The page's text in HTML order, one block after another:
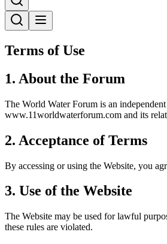
Terms of Use
1. About the Forum
The World Water Forum is an
www.11worldwaterforum.com and its
2. Acceptance of Terms
By accessing or using the Website, you
3. Use of the Website
The Website may be used for lawful
these rules are violated.